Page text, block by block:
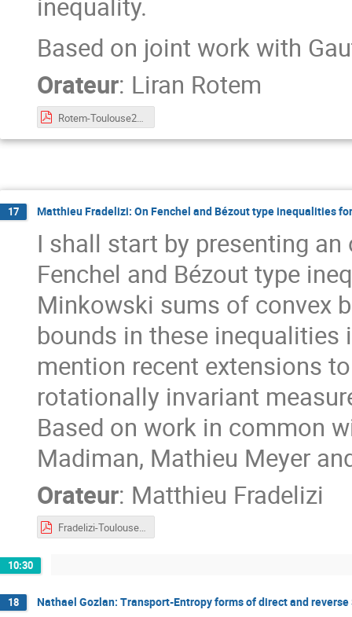
inequality.
Based on joint work with
Orateur: Liran Rotem
Rotem-Toulouse2023.pdf
17 Matthieu Fradelizi: On Fenchel and Bézout type inequalities
I shall start by presenting
Fenchel and Bézout type
Minkowski sums of convex
bounds in these
mention recent extensions
rotationally invariant
Based on work in common
Madiman, Mathieu Meyer
Orateur: Matthieu Fradelizi
Fradelizi-Toulouse2023.pdf
10:30
18 Nathael Gozlan: Transport-Entropy forms of direct and